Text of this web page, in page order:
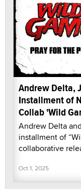
Andrew Delta,
Installment of
Collab 'Wild
Andrew Delta
installment of
collaborative
Oct 1, 2025